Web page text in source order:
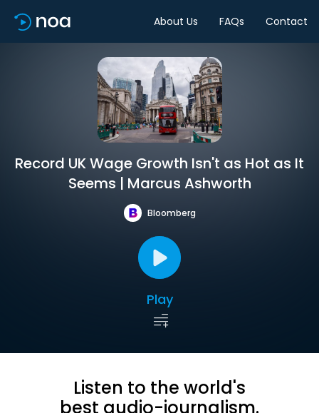
About Us FAQs Contact
Record UK Wage Growth Isn't as Hot as It
Seems | Marcus Ashworth
Bloomberg
Play
Listen to the world's
best audio-journalism.